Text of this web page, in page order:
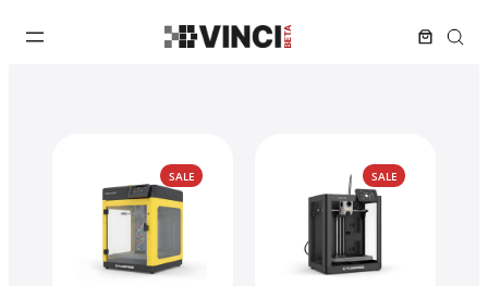
SALEPRODUCT
ON
SALEPRODUCT
ON